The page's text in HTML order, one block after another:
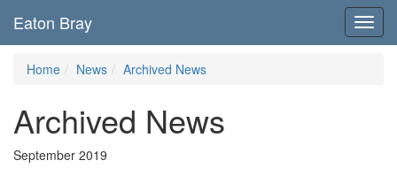
Eaton Bray
Home News Archived News
Archived News
September 2019